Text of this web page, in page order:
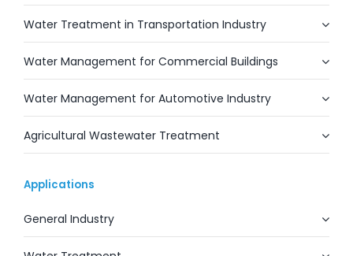
Water Treatment in Transportation Industry
Water Management for Commercial Buildings
Water Management for Automotive Industry
Agricultural Wastewater Treatment
Applications
General Industry